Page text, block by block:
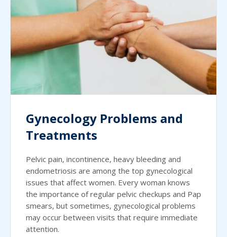
Gynecology Problems and
Treatments
Pelvic pain, incontinence, heavy bleeding and
endometriosis are among the top gynecological
issues that affect women. Every woman knows
the importance of regular pelvic checkups and Pap
smears, but sometimes, gynecological problems
may occur between visits that require immediate
attention.